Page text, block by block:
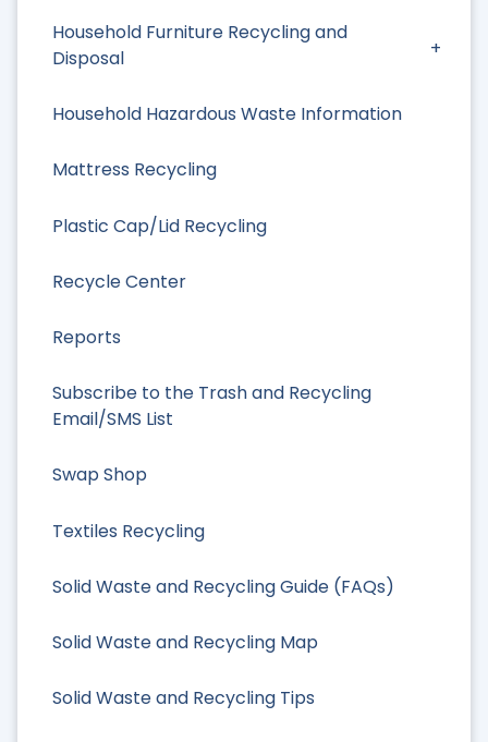
Household Furniture Recycling and
Disposal
Household Hazardous Waste Information
Mattress Recycling
Plastic Cap/Lid Recycling
Recycle Center
Reports
Subscribe to the Trash and Recycling
Email/SMS List
Swap Shop
Textiles Recycling
Solid Waste and Recycling Guide (FAQs)
Solid Waste and Recycling Map
Solid Waste and Recycling Tips